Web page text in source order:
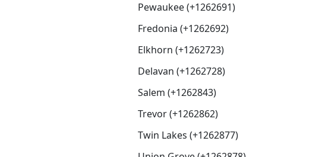
Pewaukee (+1262691)
Fredonia (+1262692)
Elkhorn (+1262723)
Delavan (+1262728)
Salem (+1262843)
Trevor (+1262862)
Twin Lakes (+1262877)